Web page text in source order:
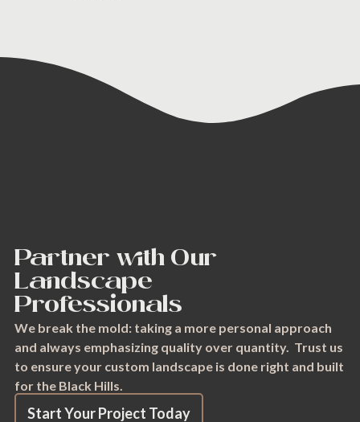
Partner with Our
Landscape
Professionals
We break the mold: taking a more personal approach
and always emphasizing quality over quantity. Trust us
to ensure your custom landscape is done right and built
for the Black Hills.
Start Your Project Today